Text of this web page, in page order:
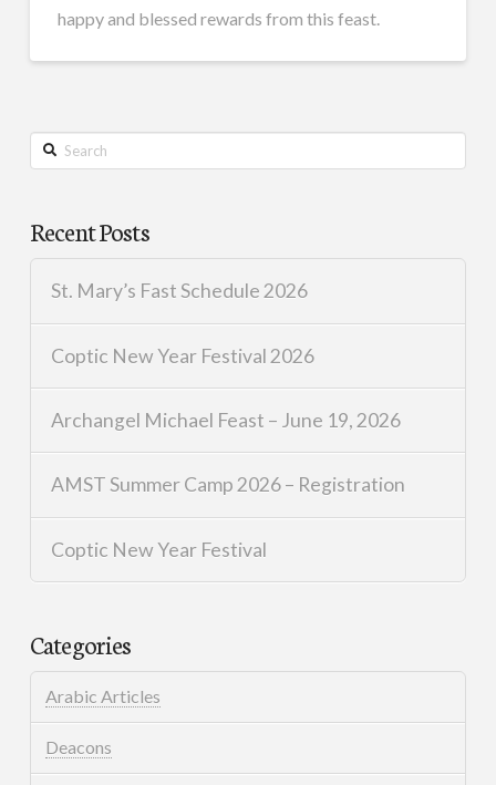
happy and blessed rewards from this feast.
Search
Recent Posts
St. Mary’s Fast Schedule 2026
Coptic New Year Festival 2026
Archangel Michael Feast – June 19, 2026
AMST Summer Camp 2026 – Registration
Coptic New Year Festival
Categories
Arabic Articles
Deacons